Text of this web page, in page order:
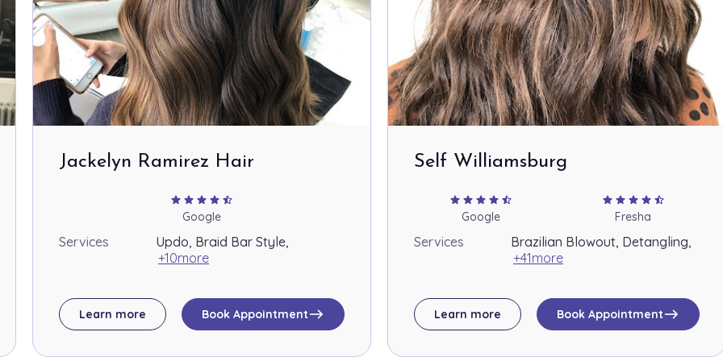
$60.00
$100.00
$45.00
Jackelyn Ramirez Hair
star star star star star_half
Google
Services
Updo, Braid Bar Style,
+10more
Learn more Book Appointmenteast
Self Williamsburg
star star star star star_half
Google
star star star star star_half
Fresha
Services
Brazilian Blowout, Detangling,
+41more
Learn more Book Appointmenteast